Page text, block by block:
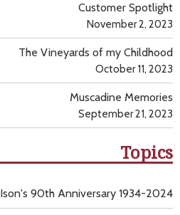
Customer Spotlight
November 2, 2023
The Vineyards of my Childhood
October 11, 2023
Muscadine Memories
September 21, 2023
Topics
Ison's 90th Anniversary 1934-2024